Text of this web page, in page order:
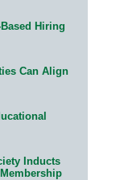
Hiring
Can Align
Inducts